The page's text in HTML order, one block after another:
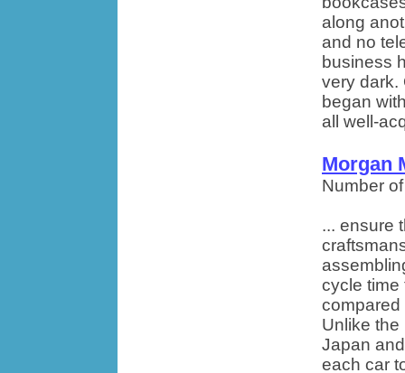
along
and no
business
very dark.
began
all well-
Morgan
Number
... ensure
cycle time
compared
Unlike
Japan
each car